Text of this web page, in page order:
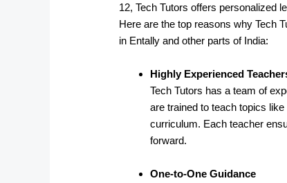
12, Tech Tutors offers personalized
Here are the top reasons why Tech
in Entally and other parts of India:
Highly Experienced
Tech Tutors has a team of
are trained to teach topics
curriculum. Each teacher
forward.
One-to-One Guidance